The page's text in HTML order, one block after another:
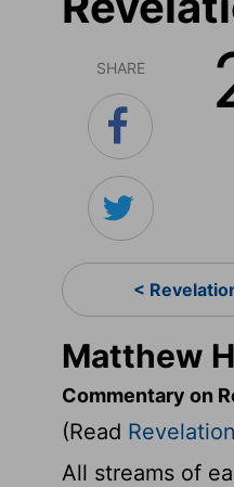
SHARE
<
Matthew
Commentary on
(Read
All streams of